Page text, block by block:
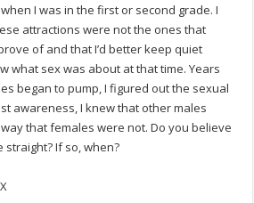
I was in the first or second grade. I
attractions were not the ones that
of and that I’d better keep quiet
what sex was about at that time. Years
began to pump, I figured out the sexual
awareness, I knew that other males
that females were not. Do you believe
straight? If so, when?